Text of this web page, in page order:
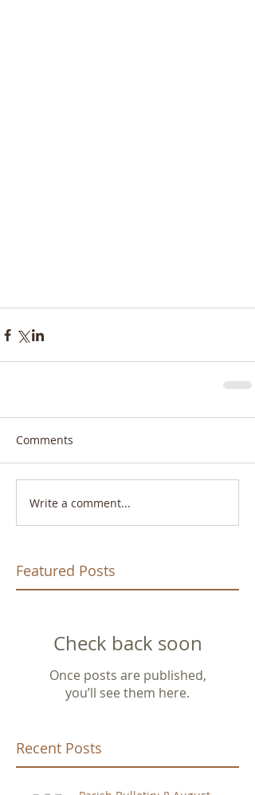
Comments
Write a comment...
Featured Posts
Check back soon
Once posts are published,
you’ll see them here.
Recent Posts